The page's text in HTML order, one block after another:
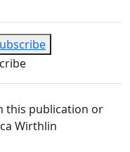
this publication or
Wirthlin